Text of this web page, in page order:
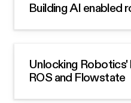
Building AI enabled
Unlocking
ROS and Flowstate